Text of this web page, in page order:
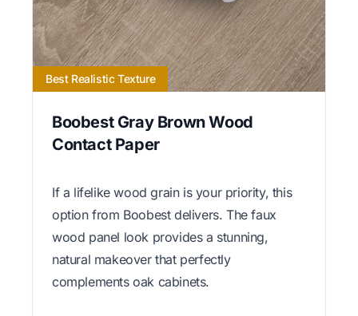
Best Realistic Texture
Boobest Gray Brown Wood
Contact Paper
If a lifelike wood grain is your priority, this
option from Boobest delivers. The faux
wood panel look provides a stunning,
natural makeover that perfectly
complements oak cabinets.